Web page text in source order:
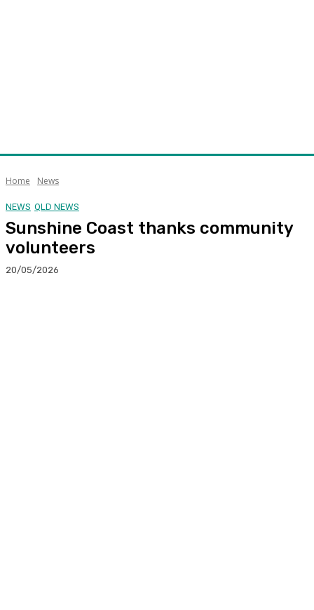
Home News
NEWS QLD NEWS
Sunshine Coast thanks community
volunteers
20/05/2026